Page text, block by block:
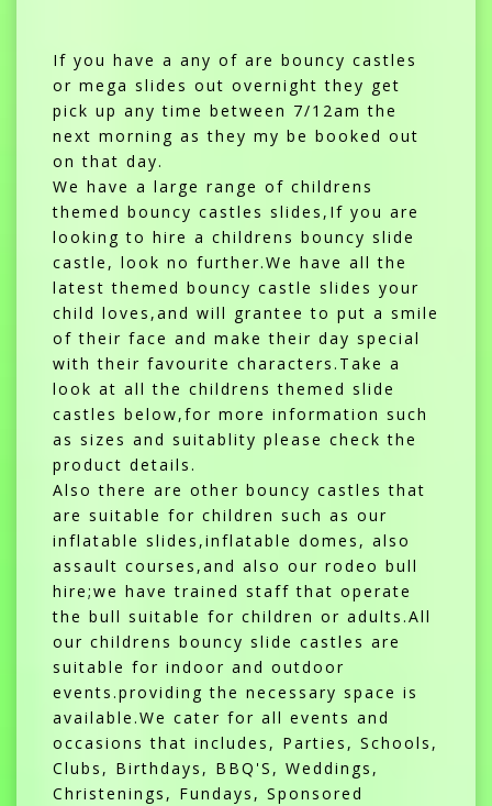
If you have a any of are bouncy castles
or mega slides out overnight they get
pick up any time between 7/12am the
next morning as they my be booked out
on that day.
We have a large range of childrens
themed bouncy castles slides,If you are
looking to hire a childrens bouncy slide
castle, look no further.We have all the
latest themed bouncy castle slides your
child loves,and will grantee to put a smile
of their face and make their day special
with their favourite characters.Take a
look at all the childrens themed slide
castles below,for more information such
as sizes and suitablity please check the
product details.
Also there are other bouncy castles that
are suitable for children such as our
inflatable slides,inflatable domes, also
assault courses,and also our rodeo bull
hire;we have trained staff that operate
the bull suitable for children or adults.All
our childrens bouncy slide castles are
suitable for indoor and outdoor
events.providing the necessary space is
available.We cater for all events and
occasions that includes, Parties, Schools,
Clubs, Birthdays, BBQ'S, Weddings,
Christenings, Fundays, Sponsored